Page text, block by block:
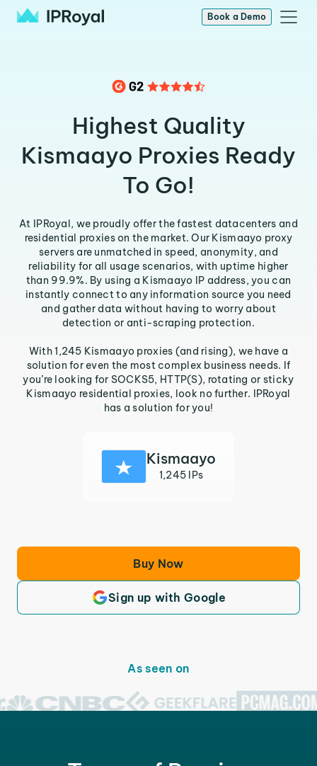
Book a Demo
Highest Quality
Kismaayo Proxies Ready
To Go!
At IPRoyal, we proudly offer the fastest datacenters and
residential proxies on the market. Our Kismaayo proxy
servers are unmatched in speed, anonymity, and
reliability for all usage scenarios, with uptime higher
than 99.9%. By using a Kismaayo IP address, you can
instantly connect to any information source you need
and gather data without having to worry about
detection or anti-scraping protection.
With 1,245 Kismaayo proxies (and rising), we have a
solution for even the most complex business needs. If
you’re looking for SOCKS5, HTTP(S), rotating or sticky
Kismaayo residential proxies, look no further. IPRoyal
has a solution for you!
Kismaayo
1,245 IPs
Buy Now
Sign up with Google
As seen on